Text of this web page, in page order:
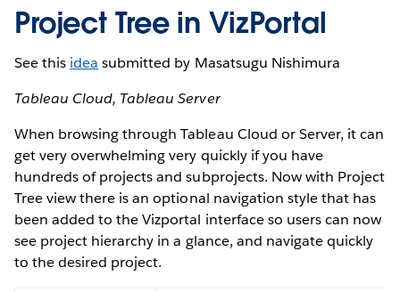
Project Tree in VizPortal
See this idea submitted by Masatsugu Nishimura
Tableau Cloud, Tableau Server
When browsing through Tableau Cloud or Server, it can
get very overwhelming very quickly if you have
hundreds of projects and subprojects. Now with Project
Tree view there is an optional navigation style that has
been added to the Vizportal interface so users can now
see project hierarchy in a glance, and navigate quickly
to the desired project.